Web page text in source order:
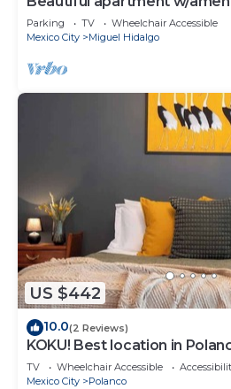
CARSO
Parking TV
Wheelchair Accessible
Mexico City
Miguel Hidalgo
US $442
10.0(2 Reviews)
KOKU! Best location in
TV Wheelchair Accessible
Mexico City
Polanco